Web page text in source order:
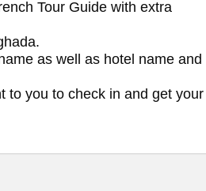
Tour Guide with extra
as well as hotel name and
to you to check in and get your